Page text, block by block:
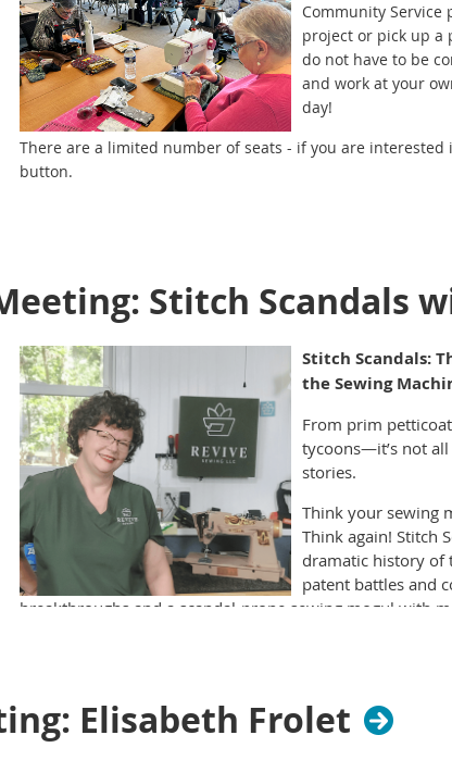
Community Service
project or pick up a
do not have to be
and work at your
day!
There are a limited number of seats - if you are
button.
to download the list of items you'll want to
Service Co-Chairs, atcommunityservice@ecqg.com
Stitch Scandals
Stitch Scandals:
the Sewing
From prim
tycoons—it’s not
stories.
Think your sewing
Think again! Stitch
dramatic history
patent battles and
breakthroughs and a scandal-prone sewing mogul with
In this entertaining 45-minute presentation, you’ll meet
the surprisingly juicy backstory of the Singer empire.
evolved in style and function through the early 20th
Elisabeth Frolet